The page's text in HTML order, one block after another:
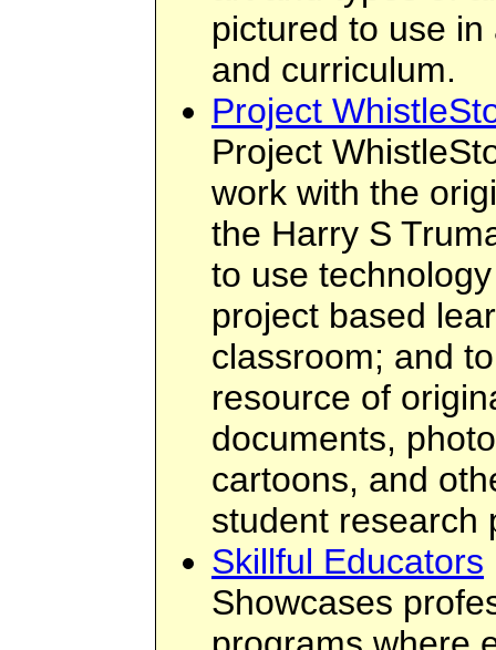
pictured to use
and curriculum.
Project
Project
work with the
the Harry S
to use
project based
classroom; and
resource of
documents,
cartoons, and
student research
Skillful Educators
Showcases